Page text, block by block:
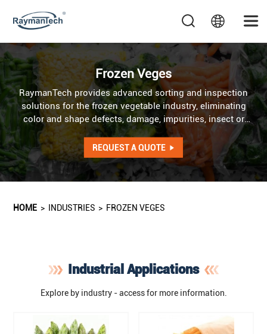
Frozen Veges
RaymanTech provides advanced sorting and inspection
solutions for the frozen vegetable industry, eliminating
color and shape defects, damage, impurities, insect or
mold contamination, and hazardous foreign materials to
ensure product quality and safety. AI optical sorter
addresses irregularities in color, shape, and texture, while
AI X-ray system detects internal defects as well as foreign
objects of identical color and shape.
REQUEST A QUOTE
HOME > INDUSTRIES > FROZEN VEGES
Industrial Applications
Explore by industry - access for more information.